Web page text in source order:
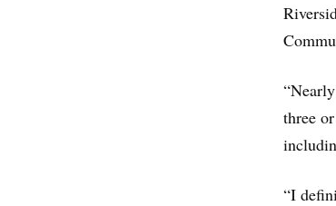
three
“I